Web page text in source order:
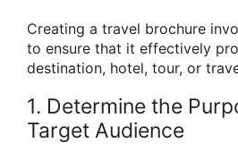
Creating a travel brochure
to ensure that it effectively
destination, hotel, tour, or
1. Determine the
Target Audience